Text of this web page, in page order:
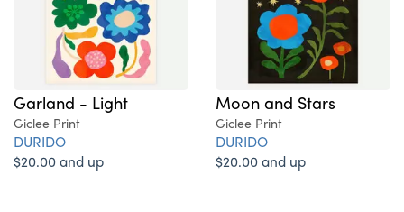
Garland - Light
Giclee Print
DURIDO
$20.00 and up
Moon and Stars
Giclee Print
DURIDO
$20.00 and up